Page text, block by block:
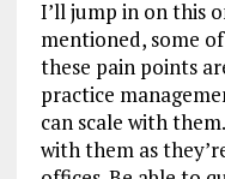
I’ll jump in on this
mentioned, some
these pain points
practice
can scale with
with them as